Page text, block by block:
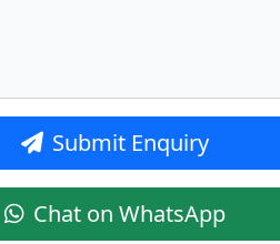
Submit Enquiry
Chat on WhatsApp